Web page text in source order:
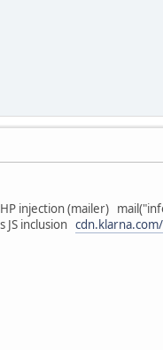
injection (mailer)
inclusion